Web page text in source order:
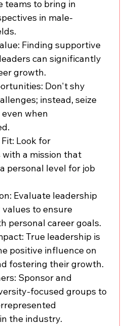
teams to bring in
in male-
Finding supportive
can significantly
growth.
Don't shy
instead, seize
when
Look for
a mission that
personal level for job
Evaluate leadership
to ensure
personal career goals.
True leadership is
positive influence on
fostering their growth.
Sponsor and
focused groups to
the industry.